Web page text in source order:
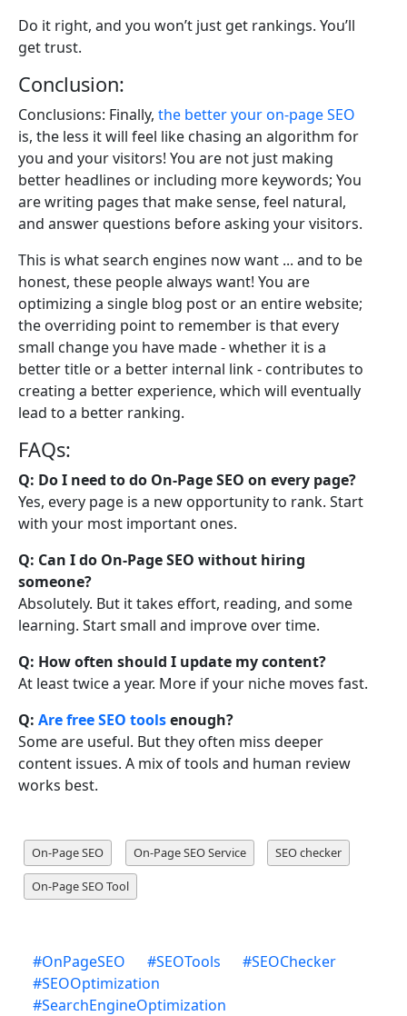
Do it right, and you won’t just get rankings. You’ll
get trust.
Conclusion:
Conclusions: Finally, the better your on-page SEO
is, the less it will feel like chasing an algorithm for
you and your visitors! You are not just making
better headlines or including more keywords; You
are writing pages that make sense, feel natural,
and answer questions before asking your visitors.
This is what search engines now want ... and to be
honest, these people always want! You are
optimizing a single blog post or an entire website;
the overriding point to remember is that every
small change you have made - whether it is a
better title or a better internal link - contributes to
creating a better experience, which will eventually
lead to a better ranking.
FAQs:
Q: Do I need to do On-Page SEO on every page?
Yes, every page is a new opportunity to rank. Start
with your most important ones.
Q: Can I do On-Page SEO without hiring
someone?
Absolutely. But it takes effort, reading, and some
learning. Start small and improve over time.
Q: How often should I update my content?
At least twice a year. More if your niche moves fast.
Q: Are free SEO toolsenough?
Some are useful. But they often miss deeper
content issues. A mix of tools and human review
works best.
On-Page SEO On-Page SEO Service SEO checker
On-Page SEO Tool
#OnPageSEO #SEOTools #SEOChecker
#SEOOptimization
#SearchEngineOptimization